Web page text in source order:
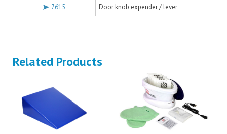
7615 Door knob expender / lever
Related Products